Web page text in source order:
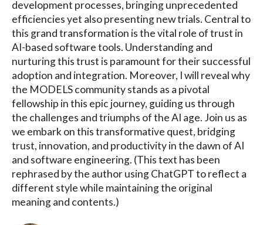
development processes, bringing unprecedented
efficiencies yet also presenting new trials. Central to
this grand transformation is the vital role of trust in
AI-based software tools. Understanding and
nurturing this trust is paramount for their successful
adoption and integration. Moreover, I will reveal why
the MODELS community stands as a pivotal
fellowship in this epic journey, guiding us through
the challenges and triumphs of the AI age. Join us as
we embark on this transformative quest, bridging
trust, innovation, and productivity in the dawn of AI
and software engineering. (This text has been
rephrased by the author using ChatGPT to reflect a
different style while maintaining the original
meaning and contents.)